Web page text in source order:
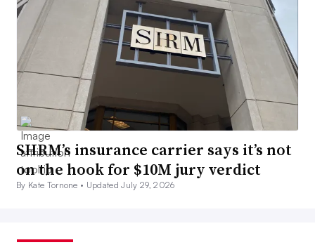
SHRM’s insurance carrier says it’s not
on the hook for $10M jury verdict
By Kate Tornone • Updated July 29, 2026